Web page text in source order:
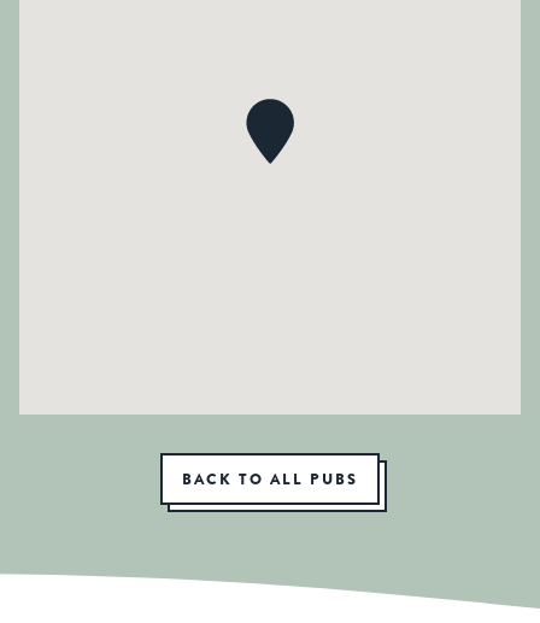
BACK TO ALL PUBS